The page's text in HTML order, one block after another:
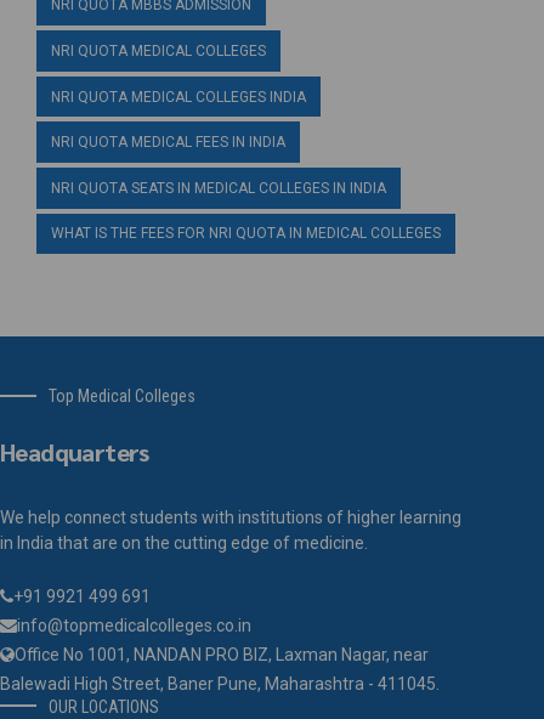
NRI QUOTA MBBS ADMISSION
NRI QUOTA MEDICAL COLLEGES
NRI QUOTA MEDICAL COLLEGES INDIA
NRI QUOTA MEDICAL FEES IN INDIA
NRI QUOTA SEATS IN MEDICAL COLLEGES IN INDIA
WHAT IS THE FEES FOR NRI QUOTA IN MEDICAL COLLEGES
Top Medical Colleges
Headquarters
We help connect students with institutions of higher learning
in India that are on the cutting edge of medicine.
+91 9921 499 691
info@topmedicalcolleges.co.in
Office No 1001, NANDAN PRO BIZ, Laxman Nagar, near
Balewadi High Street, Baner Pune, Maharashtra - 411045.
OUR LOCATIONS